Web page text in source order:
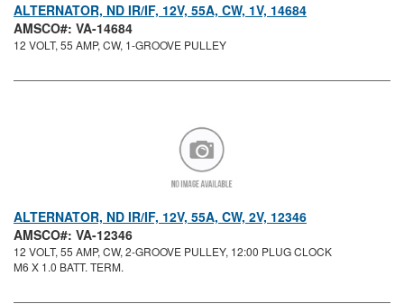
ALTERNATOR, ND IR/IF, 12V, 55A, CW, 1V, 14684
AMSCO#: VA-14684
12 VOLT, 55 AMP, CW, 1-GROOVE PULLEY
ALTERNATOR, ND IR/IF, 12V, 55A, CW, 2V, 12346
AMSCO#: VA-12346
12 VOLT, 55 AMP, CW, 2-GROOVE PULLEY, 12:00 PLUG CLOCK
M6 X 1.0 BATT. TERM.